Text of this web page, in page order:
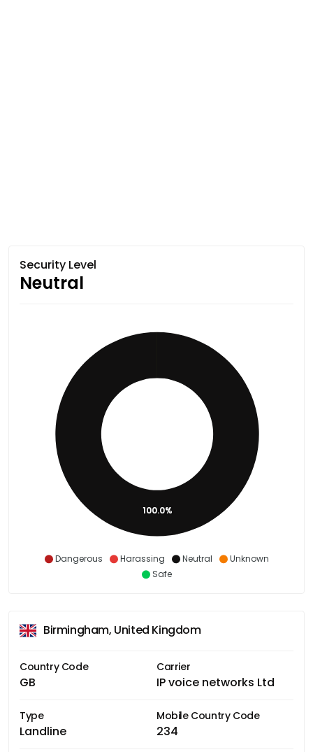
Security Level
Neutral
Dangerous Harassing Neutral
Unknown
Safe
100.0%
Birmingham, United Kingdom
Country Code
GB
Carrier
IP voice networks Ltd
Type
Landline
Mobile Country Code
234